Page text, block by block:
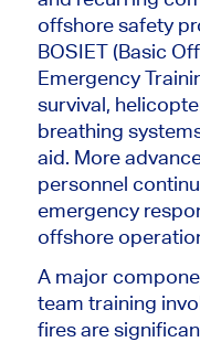
offshore safety
BOSIET (Basic
Emergency
survival,
breathing
aid. More
personnel
emergency
offshore
A major
team training
fires are